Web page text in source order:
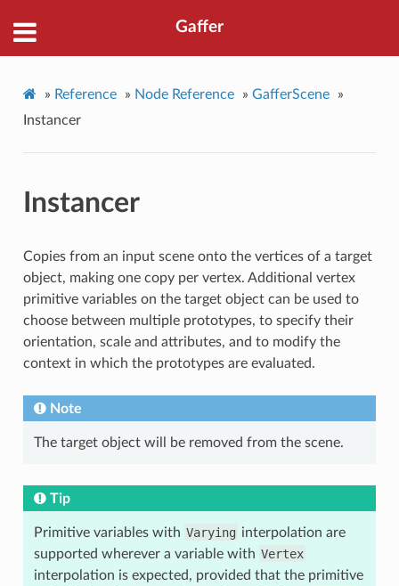
Gaffer
» Reference » Node Reference » GafferScene
»
Instancer
Instancer
Copies from an input scene onto the vertices of a target
object, making one copy per vertex. Additional vertex
primitive variables on the target object can be used to
choose between multiple prototypes, to specify their
orientation, scale and attributes, and to modify the
context in which the prototypes are evaluated.
Note
The target object will be removed from the scene.
Tip
Primitive variables with Varying interpolation are
supported wherever a variable with Vertex
interpolation is expected, provided that the primitive